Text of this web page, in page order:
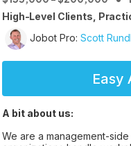
High-Level Clients,
Jobot Pro: Scott
Easy
A bit about us:
We are a management-